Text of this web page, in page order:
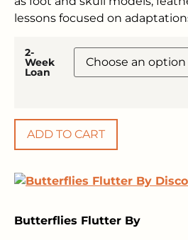
lessons focused on
2-
Week
Loan
ADD TO CART
Butterflies Flutter By